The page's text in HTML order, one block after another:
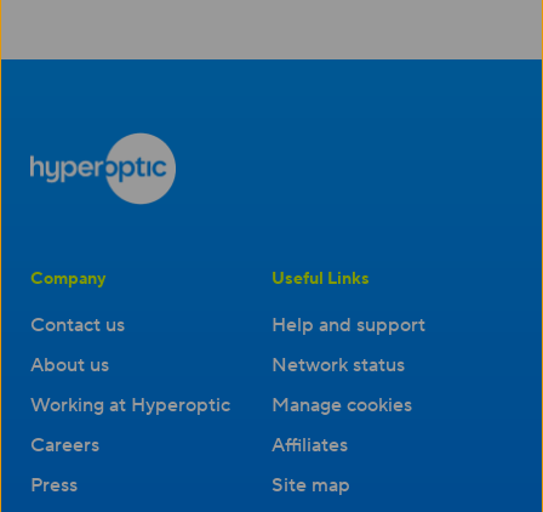
Company
Contact us
About us
Working at Hyperoptic
Careers
Press
Useful Links
Help and support
Network status
Manage cookies
Affiliates
Site map